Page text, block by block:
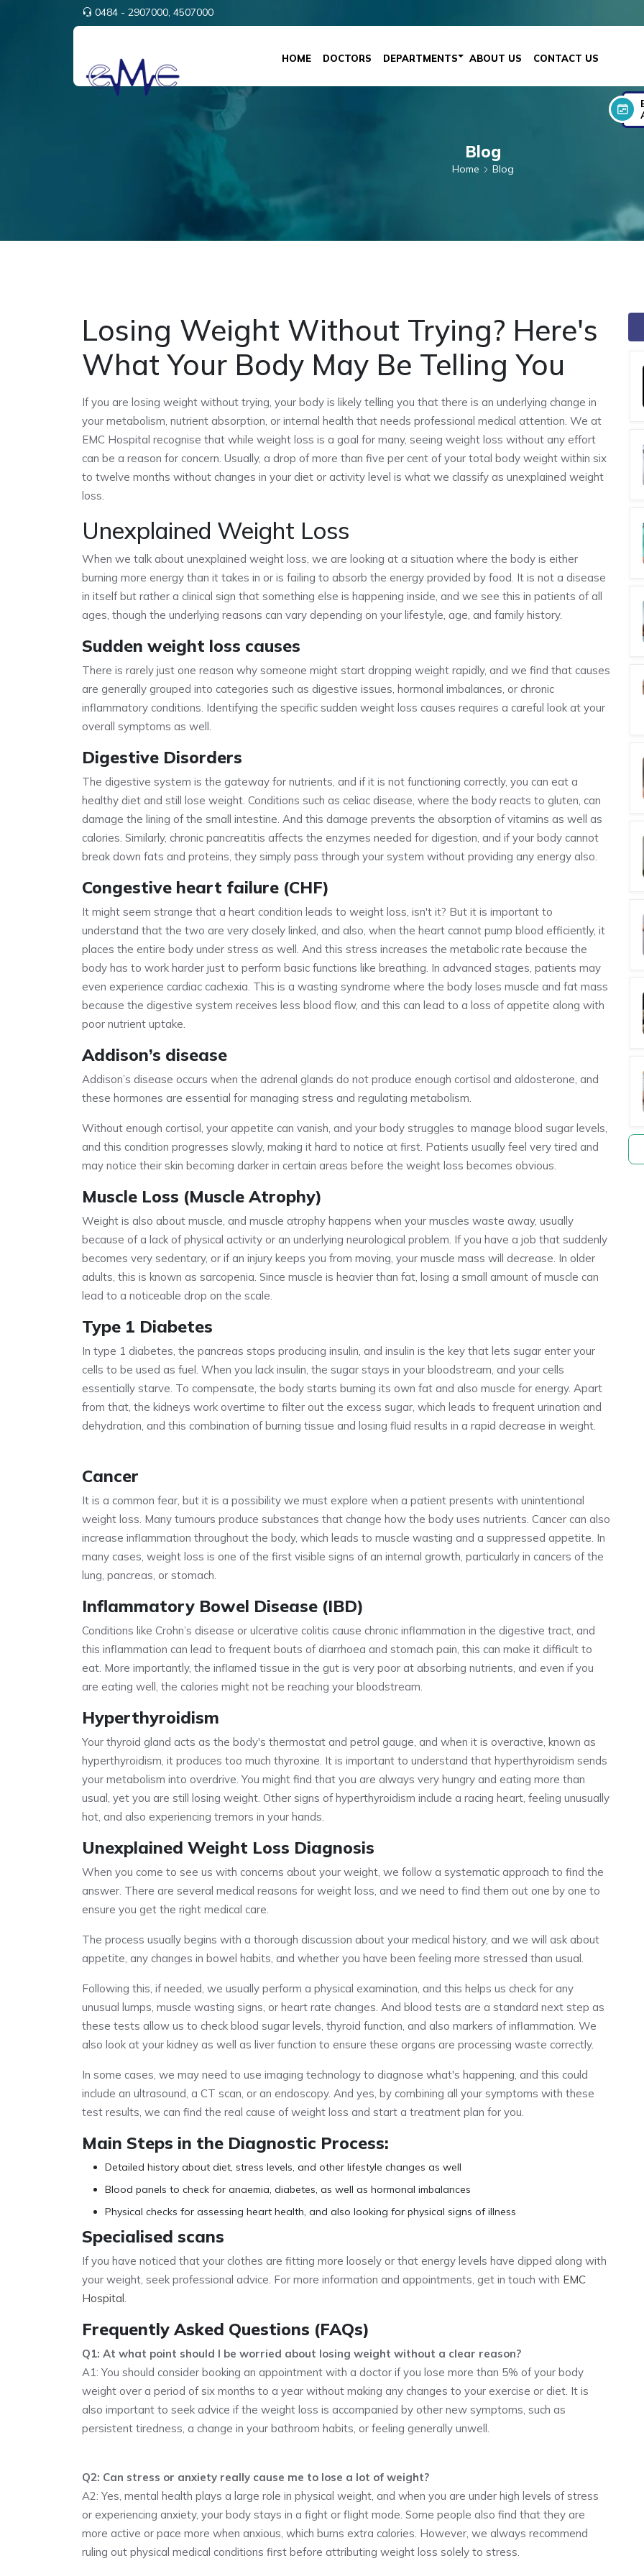
0484 - 2907000, 4507000
HOME DOCTORS DEPARTMENTS ABOUT US CONTACT US
Blog
Home Blog
Losing Weight Without Trying? Here's
What Your Body May Be Telling You
If you are losing weight without trying, your body is likely telling you that there is an underlying change in
your metabolism, nutrient absorption, or internal health that needs professional medical attention. We at
EMC Hospital recognise that while weight loss is a goal for many, seeing weight loss without any effort
can be a reason for concern. Usually, a drop of more than five per cent of your total body weight within six
to twelve months without changes in your diet or activity level is what we classify as unexplained weight
loss.
Unexplained Weight Loss
When we talk about unexplained weight loss, we are looking at a situation where the body is either
burning more energy than it takes in or is failing to absorb the energy provided by food. It is not a disease
in itself but rather a clinical sign that something else is happening inside, and we see this in patients of all
ages, though the underlying reasons can vary depending on your lifestyle, age, and family history.
Sudden weight loss causes
There is rarely just one reason why someone might start dropping weight rapidly, and we find that causes
are generally grouped into categories such as digestive issues, hormonal imbalances, or chronic
inflammatory conditions. Identifying the specific sudden weight loss causes requires a careful look at your
overall symptoms as well.
Digestive Disorders
The digestive system is the gateway for nutrients, and if it is not functioning correctly, you can eat a
healthy diet and still lose weight. Conditions such as celiac disease, where the body reacts to gluten, can
damage the lining of the small intestine. And this damage prevents the absorption of vitamins as well as
calories. Similarly, chronic pancreatitis affects the enzymes needed for digestion, and if your body cannot
break down fats and proteins, they simply pass through your system without providing any energy also.
Congestive heart failure (CHF)
It might seem strange that a heart condition leads to weight loss, isn't it? But it is important to
understand that the two are very closely linked, and also, when the heart cannot pump blood efficiently, it
places the entire body under stress as well. And this stress increases the metabolic rate because the
body has to work harder just to perform basic functions like breathing. In advanced stages, patients may
even experience cardiac cachexia. This is a wasting syndrome where the body loses muscle and fat mass
because the digestive system receives less blood flow, and this can lead to a loss of appetite along with
poor nutrient uptake.
Addison’s disease
Addison’s disease occurs when the adrenal glands do not produce enough cortisol and aldosterone, and
these hormones are essential for managing stress and regulating metabolism.
Without enough cortisol, your appetite can vanish, and your body struggles to manage blood sugar levels,
and this condition progresses slowly, making it hard to notice at first. Patients usually feel very tired and
may notice their skin becoming darker in certain areas before the weight loss becomes obvious.
Muscle Loss (Muscle Atrophy)
Weight is also about muscle, and muscle atrophy happens when your muscles waste away, usually
because of a lack of physical activity or an underlying neurological problem. If you have a job that suddenly
becomes very sedentary, or if an injury keeps you from moving, your muscle mass will decrease. In older
adults, this is known as sarcopenia. Since muscle is heavier than fat, losing a small amount of muscle can
lead to a noticeable drop on the scale.
Type 1 Diabetes
In type 1 diabetes, the pancreas stops producing insulin, and insulin is the key that lets sugar enter your
cells to be used as fuel. When you lack insulin, the sugar stays in your bloodstream, and your cells
essentially starve. To compensate, the body starts burning its own fat and also muscle for energy. Apart
from that, the kidneys work overtime to filter out the excess sugar, which leads to frequent urination and
dehydration, and this combination of burning tissue and losing fluid results in a rapid decrease in weight.
Cancer
It is a common fear, but it is a possibility we must explore when a patient presents with unintentional
weight loss. Many tumours produce substances that change how the body uses nutrients. Cancer can also
increase inflammation throughout the body, which leads to muscle wasting and a suppressed appetite. In
many cases, weight loss is one of the first visible signs of an internal growth, particularly in cancers of the
lung, pancreas, or stomach.
Inflammatory Bowel Disease (IBD)
Conditions like Crohn’s disease or ulcerative colitis cause chronic inflammation in the digestive tract, and
this inflammation can lead to frequent bouts of diarrhoea and stomach pain, this can make it difficult to
eat. More importantly, the inflamed tissue in the gut is very poor at absorbing nutrients, and even if you
are eating well, the calories might not be reaching your bloodstream.
Hyperthyroidism
Your thyroid gland acts as the body's thermostat and petrol gauge, and when it is overactive, known as
hyperthyroidism, it produces too much thyroxine. It is important to understand that hyperthyroidism sends
your metabolism into overdrive. You might find that you are always very hungry and eating more than
usual, yet you are still losing weight. Other signs of hyperthyroidism include a racing heart, feeling unusually
hot, and also experiencing tremors in your hands.
Unexplained Weight Loss Diagnosis
When you come to see us with concerns about your weight, we follow a systematic approach to find the
answer. There are several medical reasons for weight loss, and we need to find them out one by one to
ensure you get the right medical care.
The process usually begins with a thorough discussion about your medical history, and we will ask about
appetite, any changes in bowel habits, and whether you have been feeling more stressed than usual.
Following this, if needed, we usually perform a physical examination, and this helps us check for any
unusual lumps, muscle wasting signs, or heart rate changes. And blood tests are a standard next step as
these tests allow us to check blood sugar levels, thyroid function, and also markers of inflammation. We
also look at your kidney as well as liver function to ensure these organs are processing waste correctly.
In some cases, we may need to use imaging technology to diagnose what's happening, and this could
include an ultrasound, a CT scan, or an endoscopy. And yes, by combining all your symptoms with these
test results, we can find the real cause of weight loss and start a treatment plan for you.
Main Steps in the Diagnostic Process:
Detailed history about diet, stress levels, and other lifestyle changes as well
Blood panels to check for anaemia, diabetes, as well as hormonal imbalances
Physical checks for assessing heart health, and also looking for physical signs of illness
Specialised scans
If you have noticed that your clothes are fitting more loosely or that energy levels have dipped along with
your weight, seek professional advice. For more information and appointments, get in touch with EMC
Hospital.
Frequently Asked Questions (FAQs)
Q1: At what point should I be worried about losing weight without a clear reason?
A1: You should consider booking an appointment with a doctor if you lose more than 5% of your body
weight over a period of six months to a year without making any changes to your exercise or diet. It is
also important to seek advice if the weight loss is accompanied by other new symptoms, such as
persistent tiredness, a change in your bathroom habits, or feeling generally unwell.
Q2: Can stress or anxiety really cause me to lose a lot of weight?
A2: Yes, mental health plays a large role in physical weight, and when you are under high levels of stress
or experiencing anxiety, your body stays in a fight or flight mode. Some people also find that they are
more active or pace more when anxious, which burns extra calories. However, we always recommend
ruling out physical medical conditions first before attributing weight loss solely to stress.